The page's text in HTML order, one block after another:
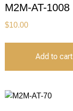
M2M-AT-1008
$10.00
Add to cart